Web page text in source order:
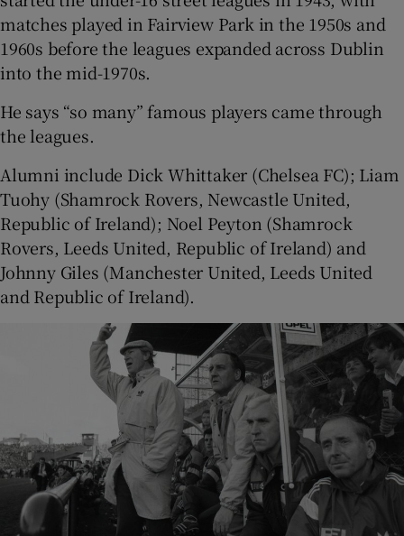
matches played in Fairview Park in the 1950s and
1960s before the leagues expanded across Dublin
into the mid-1970s.
He says “so many” famous players came through
the leagues.
Alumni include Dick Whittaker (Chelsea FC); Liam
Tuohy (Shamrock Rovers, Newcastle United,
Republic of Ireland); Noel Peyton (Shamrock
Rovers, Leeds United, Republic of Ireland) and
Johnny Giles (Manchester United, Leeds United
and Republic of Ireland).